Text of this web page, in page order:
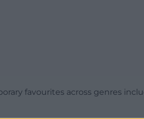
favourites across genres